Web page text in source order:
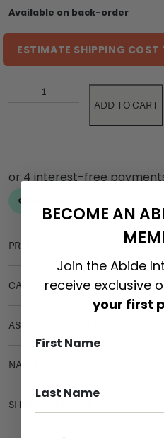
Available on back-order
ESTIMATE SHIPPING COST
ADD TO CART
PRODUCT DETAILS
CARE & MAINTENANCE
ASSEMBLY REQUIREMENTS
NATURAL MATERIALS
SHIPPING DELIVERY
BECOME AN
Join the Abide
receive exclusive
your first